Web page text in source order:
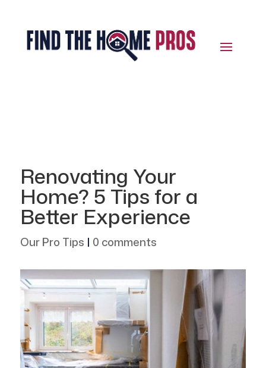
Renovating Your
Home? 5 Tips for a
Better Experience
Our Pro Tips | 0 comments